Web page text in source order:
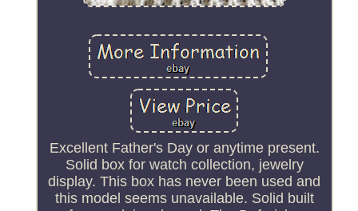
Excellent Father's Day or anytime present.
Solid box for watch collection, jewelry
display. This box has never been used and
this model seems unavailable. Solid built